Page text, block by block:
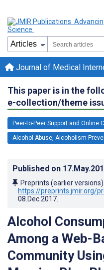
Journal of Medical
This paper is in the
e-collection/theme
Peer-to-Peer Support and Online
Alcohol Abuse, Alcoholism
Published on
Preprints (earlier
https://preprints.jmir.org/
08.Dec.2017
Alcohol
Among a Web-
Community